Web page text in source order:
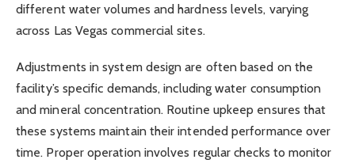
different water volumes and hardness levels, varying
across Las Vegas commercial sites.
Adjustments in system design are often based on the
facility’s specific demands, including water consumption
and mineral concentration. Routine upkeep ensures that
these systems maintain their intended performance over
time. Proper operation involves regular checks to monitor